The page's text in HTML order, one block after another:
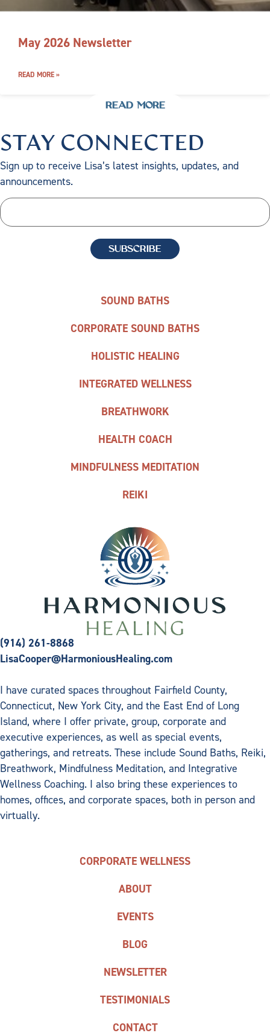
May 2026 Newsletter
READ MORE »
READ MORE
STAY CONNECTED
Sign up to receive Lisa’s latest insights, updates, and
announcements.
SOUND BATHS
CORPORATE SOUND BATHS
HOLISTIC HEALING
INTEGRATED WELLNESS
BREATHWORK
HEALTH COACH
MINDFULNESS MEDITATION
REIKI
(914) 261-8868
LisaCooper@HarmoniousHealing.com
I have curated spaces throughout Fairfield County,
Connecticut, New York City, and the East End of Long
Island, where I offer private, group, corporate and
executive experiences, as well as special events,
gatherings, and retreats. These include Sound Baths, Reiki,
Breathwork, Mindfulness Meditation, and Integrative
Wellness Coaching. I also bring these experiences to
homes, offices, and corporate spaces, both in person and
virtually.
CORPORATE WELLNESS
ABOUT
EVENTS
BLOG
NEWSLETTER
TESTIMONIALS
CONTACT